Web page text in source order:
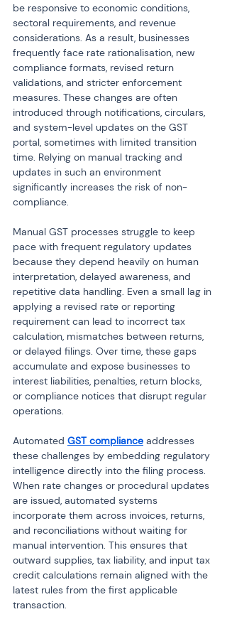
be responsive to economic conditions,
sectoral requirements, and revenue
considerations. As a result, businesses
frequently face rate rationalisation, new
compliance formats, revised return
validations, and stricter enforcement
measures. These changes are often
introduced through notifications, circulars,
and system-level updates on the GST
portal, sometimes with limited transition
time. Relying on manual tracking and
updates in such an environment
significantly increases the risk of non-
compliance.
Manual GST processes struggle to keep
pace with frequent regulatory updates
because they depend heavily on human
interpretation, delayed awareness, and
repetitive data handling. Even a small lag in
applying a revised rate or reporting
requirement can lead to incorrect tax
calculation, mismatches between returns,
or delayed filings. Over time, these gaps
accumulate and expose businesses to
interest liabilities, penalties, return blocks,
or compliance notices that disrupt regular
operations.
Automated GST compliance addresses
these challenges by embedding regulatory
intelligence directly into the filing process.
When rate changes or procedural updates
are issued, automated systems
incorporate them across invoices, returns,
and reconciliations without waiting for
manual intervention. This ensures that
outward supplies, tax liability, and input tax
credit calculations remain aligned with the
latest rules from the first applicable
transaction.